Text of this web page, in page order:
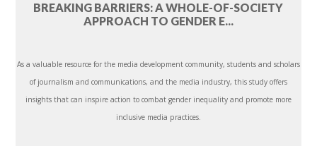
BREAKING BARRIERS: A WHOLE-OF-SOCIETY
APPROACH TO GENDER E...
As a valuable resource for the media development community, students and scholars
of journalism and communications, and the media industry, this study offers
insights that can inspire action to combat gender inequality and promote more
inclusive media practices.